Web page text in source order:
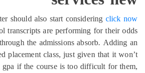
should also start considering
school transcripts are performing for their
through the admissions absorb.
placement class, just given that it
gpa if the course is too difficult for